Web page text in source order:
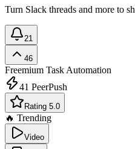
Turn Slack threads and more to
21
46
Freemium Task Automation
41 PeerPush
Rating 5.0
🔥 Trending
Video